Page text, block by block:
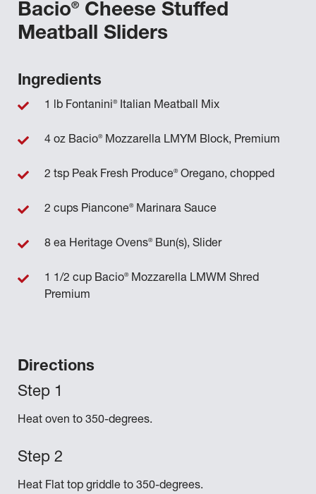
Bacio®
Cheese Stuffed
Meatball Sliders
Directions
Heat oven to 350-degrees.
Heat Flat top griddle to 350-degrees.
Ingredients
1 lb Fontanini®Italian Meatball Mix
4 oz Bacio®Mozzarella LMYM Block, Premium
2 tsp Peak Fresh Produce®Oregano, chopped
2 cups Piancone®Marinara Sauce
8 ea Heritage Ovens®Bun(s), Slider
1 1/2 cup Bacio®Mozzarella LMWM Shred
Premium